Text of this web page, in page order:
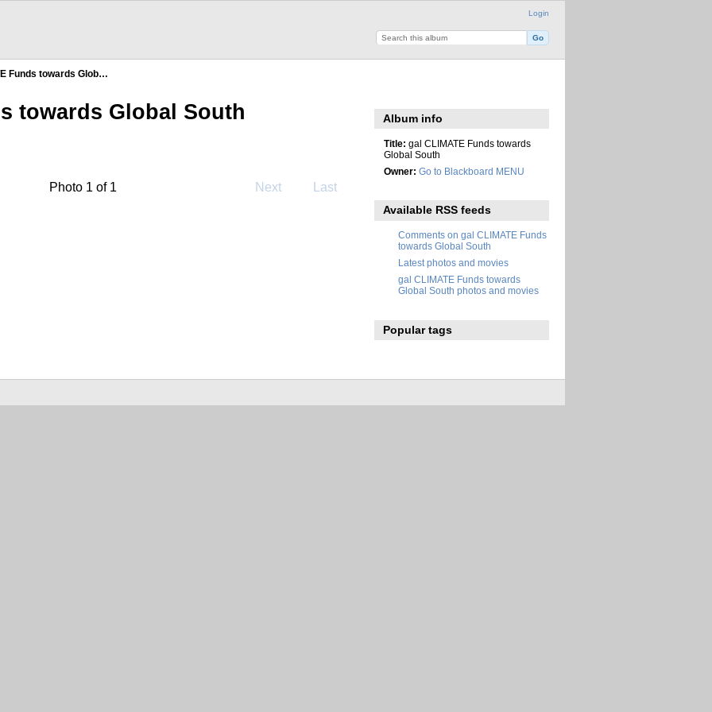
Login
Funds towards Glob…
towards Global South
Photo 1 of 1 Next Last
Album info
Title: gal CLIMATE Funds towards
Global South
Owner: Go to Blackboard MENU
Available RSS feeds
Comments on gal CLIMATE Funds
towards Global South
Latest photos and movies
gal CLIMATE Funds towards
Global South photos and movies
Popular tags